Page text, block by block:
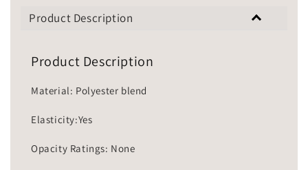
Product Description
Product Description
Material: Polyester blend
Elasticity:Yes
Opacity Ratings: None